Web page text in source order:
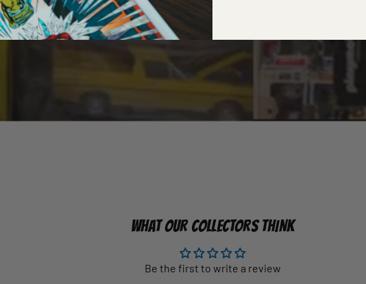
WHAT OUR COLLECTORS THINK
Be the first to write a review